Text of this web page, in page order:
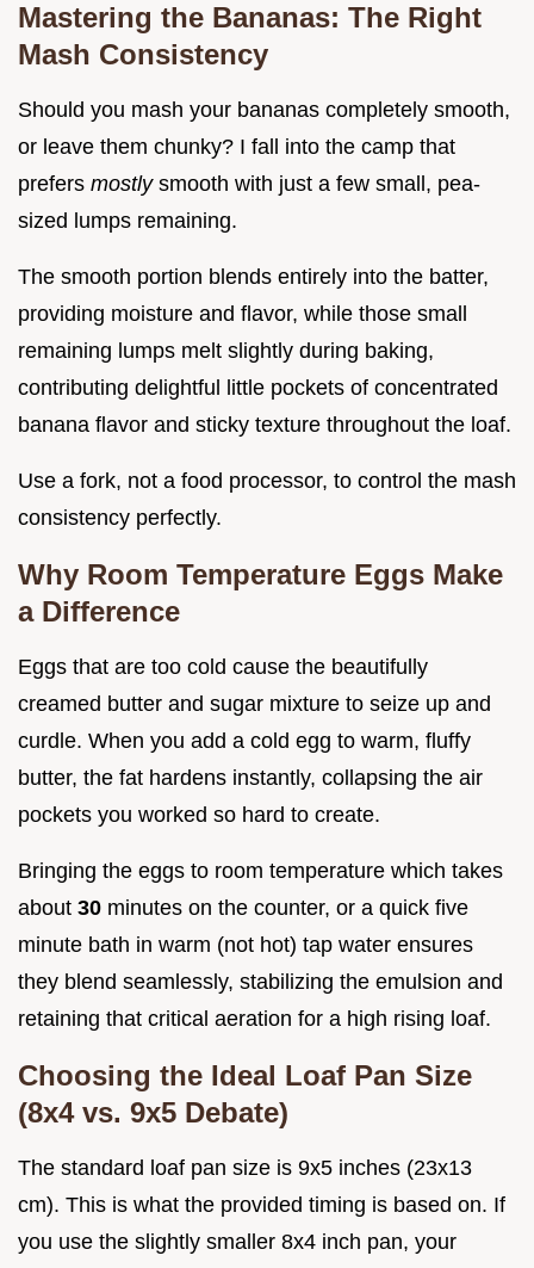
Mastering the Bananas: The Right
Mash Consistency
Should you mash your bananas completely smooth,
or leave them chunky? I fall into the camp that
prefers mostly smooth with just a few small, pea-
sized lumps remaining.
The smooth portion blends entirely into the batter,
providing moisture and flavor, while those small
remaining lumps melt slightly during baking,
contributing delightful little pockets of concentrated
banana flavor and sticky texture throughout the loaf.
Use a fork, not a food processor, to control the mash
consistency perfectly.
Why Room Temperature Eggs Make
a Difference
Eggs that are too cold cause the beautifully
creamed butter and sugar mixture to seize up and
curdle. When you add a cold egg to warm, fluffy
butter, the fat hardens instantly, collapsing the air
pockets you worked so hard to create.
Bringing the eggs to room temperature which takes
about 30 minutes on the counter, or a quick five
minute bath in warm (not hot) tap water ensures
they blend seamlessly, stabilizing the emulsion and
retaining that critical aeration for a high rising loaf.
Choosing the Ideal Loaf Pan Size
(8x4 vs. 9x5 Debate)
The standard loaf pan size is 9x5 inches (23x13
cm). This is what the provided timing is based on. If
you use the slightly smaller 8x4 inch pan, your